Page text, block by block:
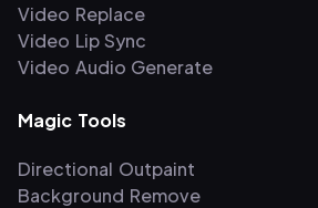
Video Replace
Video Lip Sync
Video Audio Generate
Magic Tools
Directional Outpaint
Background Remove